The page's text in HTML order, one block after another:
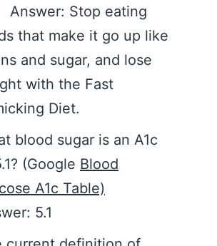
Stop eating
that make it go up like
and sugar, and lose
with the Fast
Diet.
blood sugar is an A1c
(Google Blood
A1c Table)
5.1